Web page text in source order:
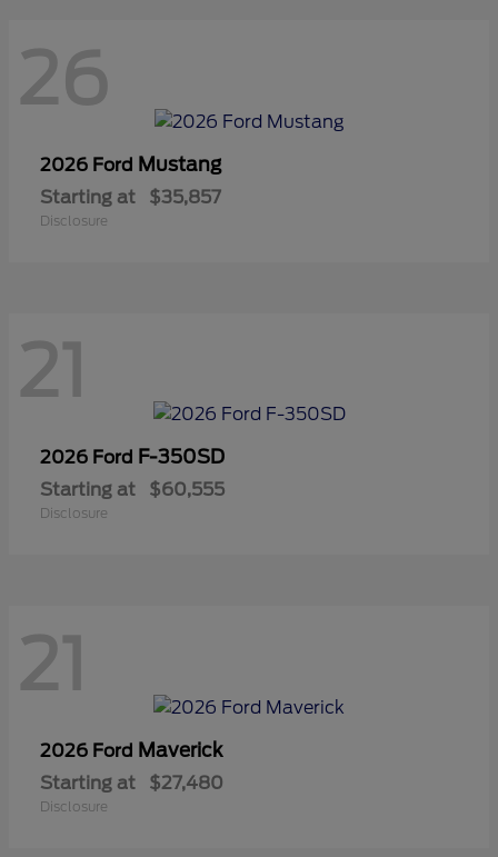
26
2026 Ford Mustang
Starting at $35,857
Disclosure
21
2026 Ford F-350SD
Starting at $60,555
Disclosure
21
2026 Ford Maverick
Starting at $27,480
Disclosure